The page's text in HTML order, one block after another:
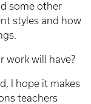
some other
styles and how
work will have?
I hope it makes
teachers